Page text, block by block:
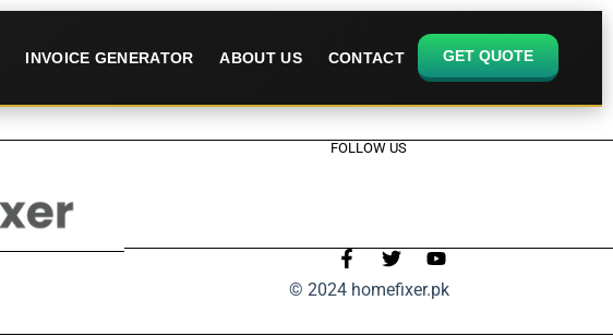
INVOICE GENERATOR ABOUT US CONTACT GET QUOTE
FOLLOW US
© 2024 homefixer.pk